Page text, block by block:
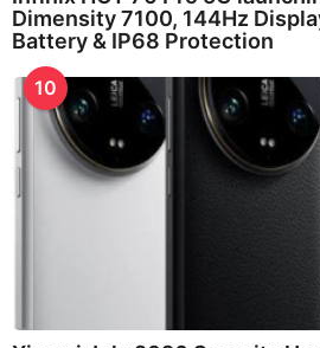
Dimensity 7100, 144Hz
Battery & IP68 Protection
10